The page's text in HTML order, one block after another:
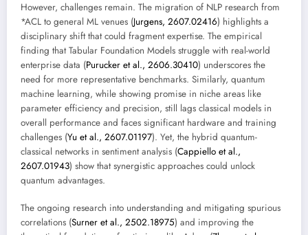
However, challenges remain. The migration of NLP research from
*ACL to general ML venues (Jurgens, 2607.02416) highlights a
disciplinary shift that could fragment expertise. The empirical
finding that Tabular Foundation Models struggle with real-world
enterprise data (Purucker et al., 2606.30410) underscores the
need for more representative benchmarks. Similarly, quantum
machine learning, while showing promise in niche areas like
parameter efficiency and precision, still lags classical models in
overall performance and faces significant hardware and training
challenges (Yu et al., 2607.01197). Yet, the hybrid quantum-
classical networks in sentiment analysis (Cappiello et al.,
2607.01943) show that synergistic approaches could unlock
quantum advantages.
The ongoing research into understanding and mitigating spurious
correlations (Surner et al., 2502.18975) and improving the